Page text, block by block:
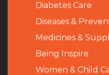
Diabetes Care
Diseases &
Medicines &
Being Inspire
Women & Child